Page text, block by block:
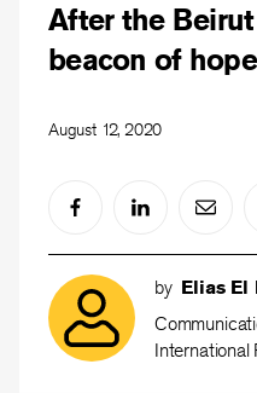
contentAfter the
beacon of hope
August 12, 2020
by Elias El
International